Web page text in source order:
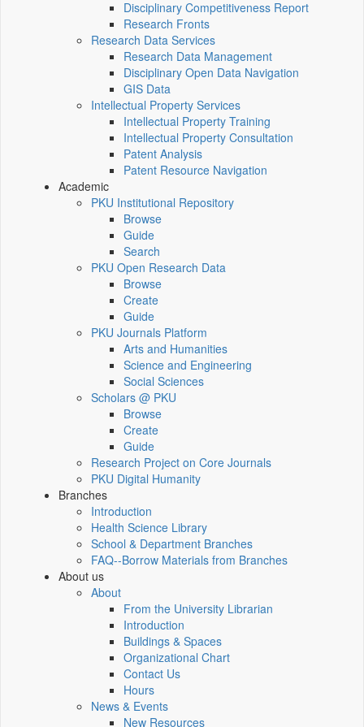
Disciplinary Competitiveness Report
Research Fronts
Research Data Services
Research Data Management
Disciplinary Open Data Navigation
GIS Data
Intellectual Property Services
Intellectual Property Training
Intellectual Property Consultation
Patent Analysis
Patent Resource Navigation
Academic
PKU Institutional Repository
Browse
Guide
Search
PKU Open Research Data
Browse
Create
Guide
PKU Journals Platform
Arts and Humanities
Science and Engineering
Social Sciences
Scholars @ PKU
Browse
Create
Guide
Research Project on Core Journals
PKU Digital Humanity
Branches
Introduction
Health Science Library
School & Department Branches
FAQ--Borrow Materials from Branches
About us
About
From the University Librarian
Introduction
Buildings & Spaces
Organizational Chart
Contact Us
Hours
News & Events
New Resources